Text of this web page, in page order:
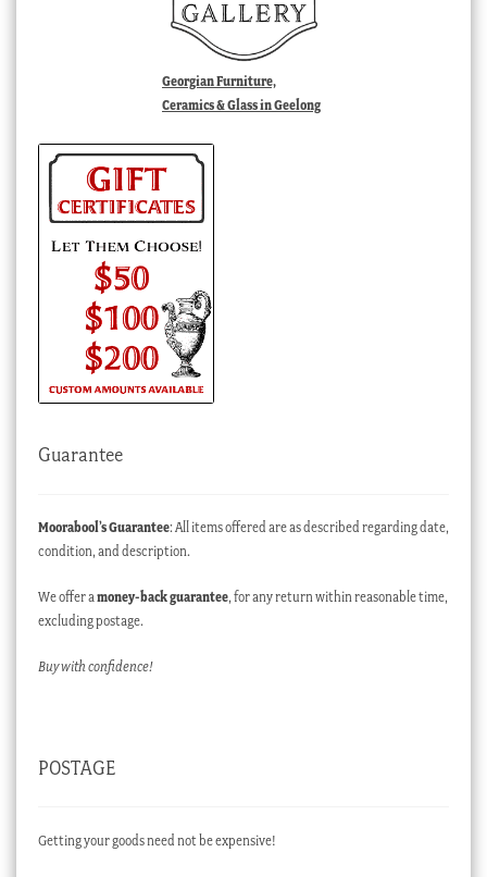
Georgian Furniture,
Ceramics & Glass in Geelong
Guarantee
Moorabool’s Guarantee: All items offered are as described regarding date,
condition, and description.
We offer amoney-back guarantee, for any return within reasonable time,
excluding postage.
Buy with confidence!
POSTAGE
Getting your goods need not be expensive!